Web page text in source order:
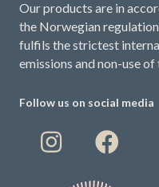
Our products are in
the Norwegian
fulfils the strictest
emissions and non-use
Follow us on social media